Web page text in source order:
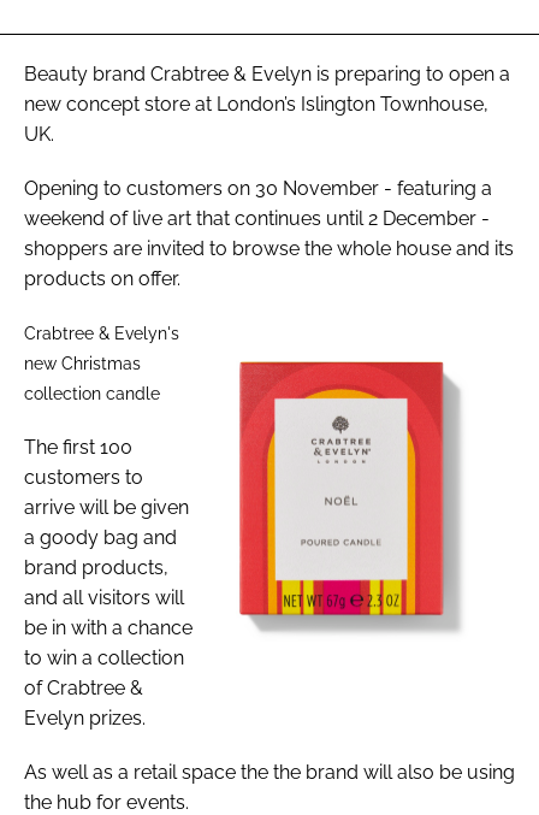
FORGOT PASSWORD?
Beauty brand Crabtree & Evelyn is preparing to open a
new concept store at London’s Islington Townhouse,
UK.
Opening to customers on 30 November - featuring a
weekend of live art that continues until 2 December -
shoppers are invited to browse the whole house and its
products on offer.
Crabtree & Evelyn's
new Christmas
collection candle
The first 100
customers to
arrive will be given
a goody bag and
brand products,
and all visitors will
be in with a chance
to win a collection
of Crabtree &
Evelyn prizes.
As well as a retail space the the brand will also be using
the hub for events.